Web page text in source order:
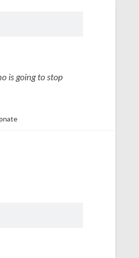
is going to stop